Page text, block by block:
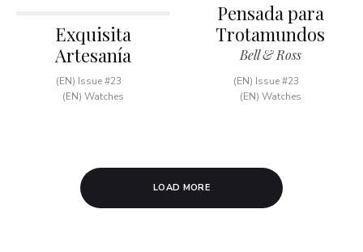
Exquisita
Artesanía
(EN) Issue #23
(EN) Watches
Pensada para
Trotamundos
Bell & Ross
(EN) Issue #23
(EN) Watches
LOAD MORE